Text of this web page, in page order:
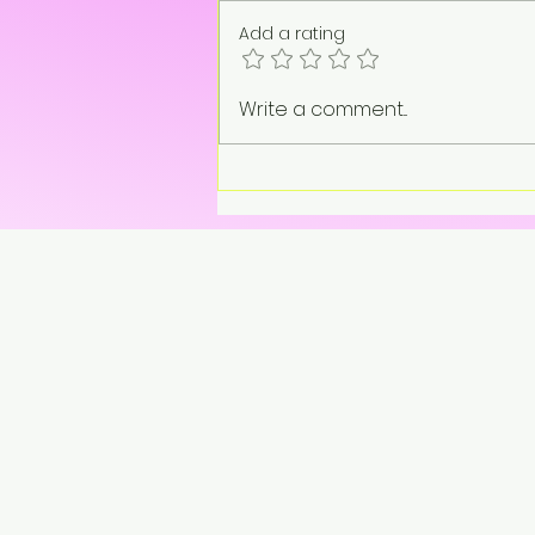
“On pause. Not gone.”
Add a rating
Write a comment...